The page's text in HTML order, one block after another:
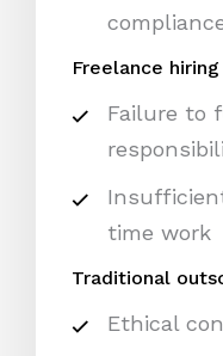
Freelance hiring
Failure to
time work
Traditional
Ethical